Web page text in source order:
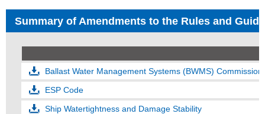
Summary of Amendments to the Rules and
Ballast Water Management Systems (BWMS)
ESP Code
Ship Watertightness and Damage Stability